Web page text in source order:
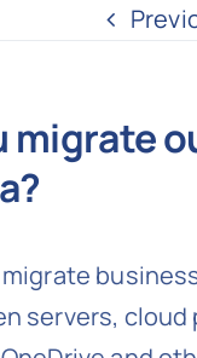
migrate
migrate
servers, cloud